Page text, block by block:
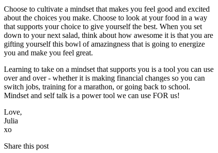
Choose to cultivate a mindset that makes you feel good and excited
about the choices you make. Choose to look at your food in a way
that supports your choice to give yourself the best. When you set
down to your next salad, think about how awesome it is that you are
gifting yourself this bowl of amazingness that is going to energize
you and make you feel great.
Learning to take on a mindset that supports you is a tool you can use
over and over - whether it is making financial changes so you can
switch jobs, training for a marathon, or going back to school.
Mindset and self talk is a power tool we can use FOR us!
Love,
Julia
xo
Share this post